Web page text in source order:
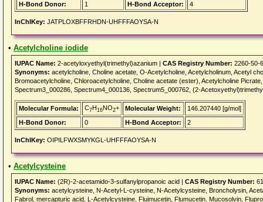
H-Bond Donor:
1 H-Bond Acceptor: 4
InChIKey: JATPLOXBFFRHDN-UHFFFAOYSA-N
• Acetylcholine iodide
IUPAC Name: 2-acetyloxyethyl(trimethyl)azanium | CAS Registry Number: 2260-50-6
Synonyms: acetylcholine, Choline acetate, O-Acetylcholine, Acetylcholinum, Acetyl
Bromoacetylcholine, Chloroacetylcholine, Choline acetate (ester), Acetylcholine
Spectrum3_000286, Spectrum4_000136, Spectrum5_000762, (2-
Molecular Formula: C7H16NO2+ Molecular Weight:
146.207440 [g/mol]
H-Bond Donor:
0 H-Bond Acceptor: 2
InChIKey: OIPILFWXSMYKGL-UHFFFAOYSA-N
• Acetylcysteine
IUPAC Name: (2R)-2-acetamido-3-sulfanylpropanoic acid | CAS Registry Number:
Synonyms: acetylcysteine, N-Acetyl-L-cysteine, N-Acetylcysteine, Broncholysin,
Fabrol, mercapturic acid, L-Acetylcysteine, Fluimucetin, Flumucetin, Mucosolvin,